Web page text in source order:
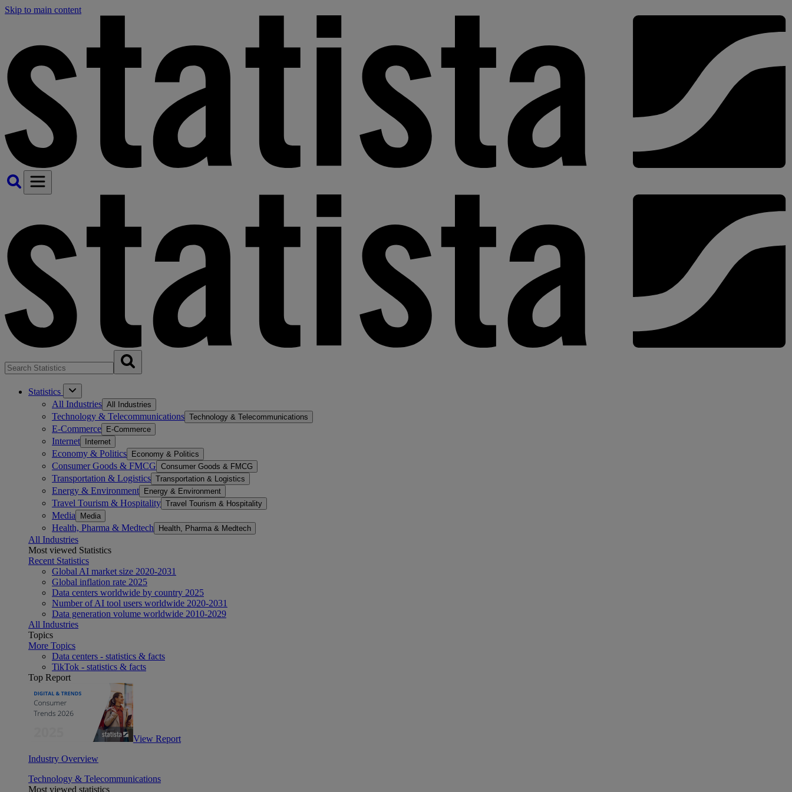
Skip to main content
Statistics
All Industries All Industries
Technology & Telecommunications Technology & Telecommunications
E-Commerce E-Commerce
Internet Internet
Economy & Politics Economy & Politics
Consumer Goods & FMCG Consumer Goods & FMCG
Transportation & Logistics Transportation & Logistics
Energy & Environment Energy & Environment
Travel Tourism & Hospitality Travel Tourism & Hospitality
Media Media
Health, Pharma & Medtech Health, Pharma & Medtech
All Industries
Most viewed Statistics
Recent Statistics
Global AI market size 2020-2031
Global inflation rate 2025
Data centers worldwide by country 2025
Number of AI tool users worldwide 2020-2031
Data generation volume worldwide 2010-2029
All Industries
Topics
More Topics
Data centers - statistics & facts
TikTok - statistics & facts
Top Report
View Report
Industry Overview
Technology & Telecommunications
Most viewed statistics